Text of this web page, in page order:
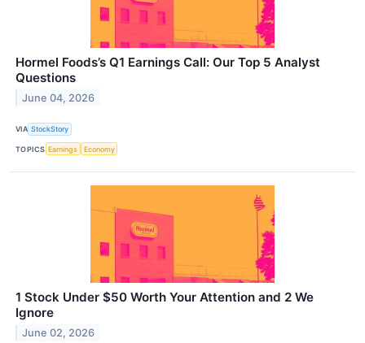
Hormel Foods’s Q1 Earnings Call: Our Top 5 Analyst
Questions
June 04, 2026
VIA StockStory
TOPICS Earnings Economy
1 Stock Under $50 Worth Your Attention and 2 We
Ignore
June 02, 2026